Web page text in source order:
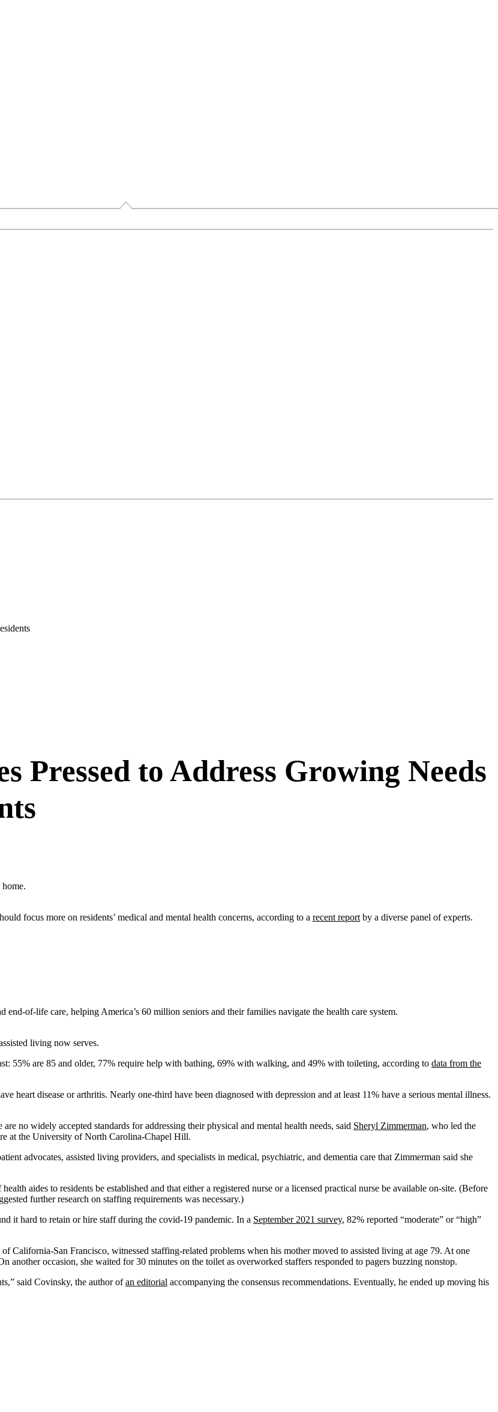
Pressed to Address Growing Needs
focus more on residents’ medical and mental health concerns, according to a recent reportby a diverse panel of experts.
of-life care, helping America’s 60 million seniors and their families navigate the health care system.
living now serves.
55% are 85 and older, 77% require help with bathing, 69% with walking, and 49% with toileting, according to data from the
heart disease or arthritis. Nearly one-third have been diagnosed with depression and at least 11% have a serious mental illness.
no widely accepted standards for addressing their physical and mental health needs, said Sheryl Zimmerman, who led the
at the University of North Carolina-Chapel Hill.
advocates, assisted living providers, and specialists in medical, psychiatric, and dementia care that Zimmerman said she
aides to residents be established and that either a registered nurse or a licensed practical nurse be available on-site. (Before
further research on staffing requirements was necessary.)
it hard to retain or hire staff during the covid-19 pandemic. In a September 2021 survey, 82% reported “moderate” or “high”
California-San Francisco, witnessed staffing-related problems when his mother moved to assisted living at age 79. At one
another occasion, she waited for 30 minutes on the toilet as overworked staffers responded to pagers buzzing nonstop.
said Covinsky, the author ofan editorial accompanying the consensus recommendations. Eventually, he ended up moving his